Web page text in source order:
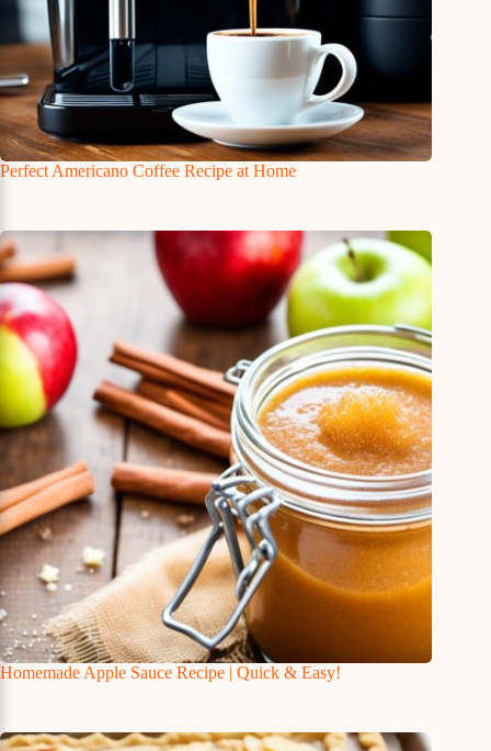
Perfect Americano Coffee Recipe at Home
Homemade Apple Sauce Recipe | Quick & Easy!